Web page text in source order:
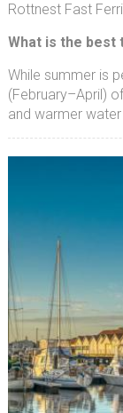
Rottnest Fast
What is the
While summer is
(February–April)
and warmer